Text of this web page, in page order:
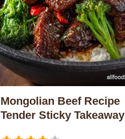
Mongolian Beef Recipe
Tender Sticky Takeaway